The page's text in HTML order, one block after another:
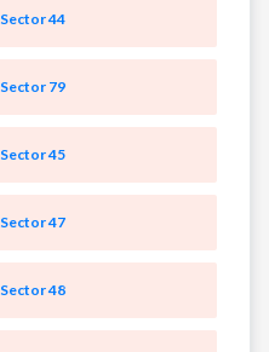
Sector 44
Sector 79
Sector 45
Sector 47
Sector 48